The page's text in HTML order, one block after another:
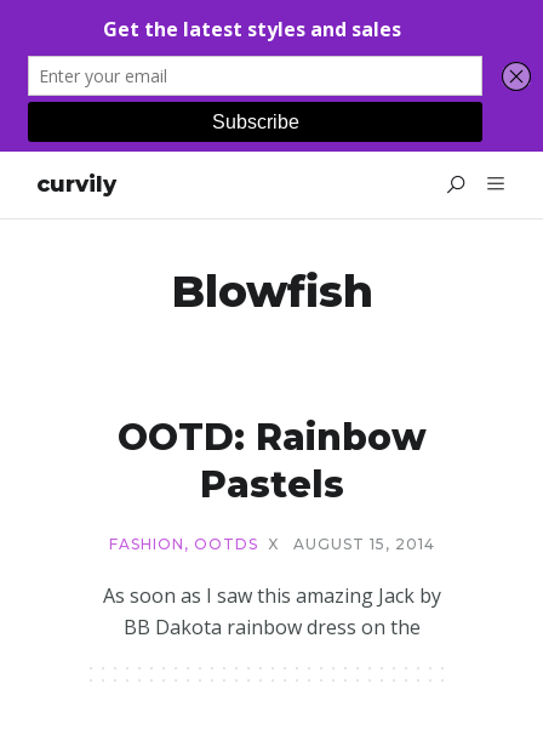
curvily
Blowfish
OOTD: Rainbow
Pastels
FASHION , OOTDS X AUGUST 15, 2014
As soon as I saw this amazing Jack by
BB Dakota rainbow dress on the